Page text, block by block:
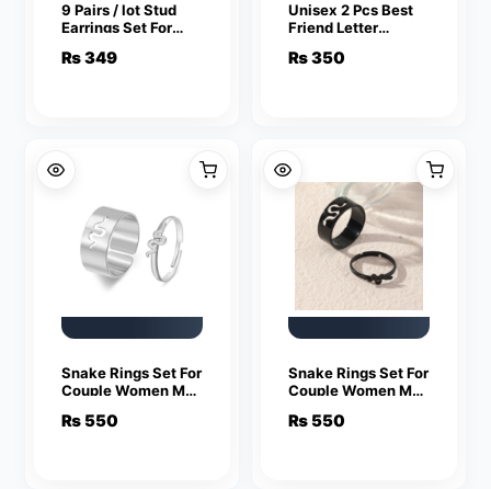
9 Pairs / lot Stud
Earrings Set For
Colorful Round
₨349
Unisex 2 Pcs Best
Friend Letter
Couple Friendship
₨350
Snake Rings Set For
Couple Women Men
Key Love Ring
₨ 550
Snake Rings Set For
Couple Women Men
Key Love Ring
₨ 550